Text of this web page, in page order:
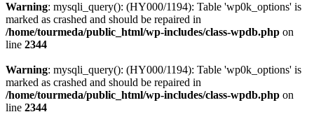
Warning: mysqli_query(): (HY000/1194): Table 'wp0k_options' is
marked as crashed and should be repaired in
/home/tourmeda/public_html/wp-includes/class-wpdb.php on
line 2344
Warning: mysqli_query(): (HY000/1194): Table 'wp0k_options' is
marked as crashed and should be repaired in
/home/tourmeda/public_html/wp-includes/class-wpdb.php on
line 2344